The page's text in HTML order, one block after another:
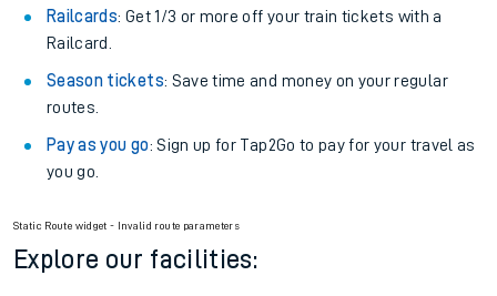
Railcards: Get 1/3 or more off your train tickets with a
Railcard.
Season tickets: Save time and money on your regular
routes.
Pay as you go: Sign up for Tap2Go to pay for your travel as
you go.
Static Route widget - Invalid route parameters
Explore our facilities: